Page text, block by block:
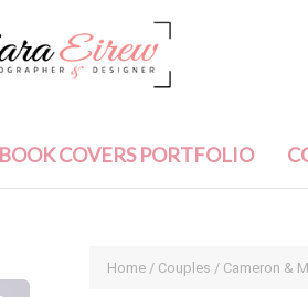
BOOK COVERS PORTFOLIO
Home/ Couples / Cameron &